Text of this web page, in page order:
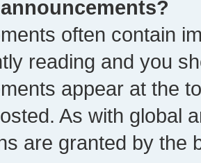
often contain
reading and you
appear at the
As with global
are granted by the